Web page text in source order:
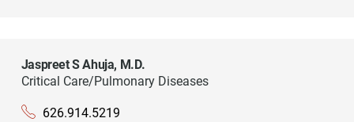
Jaspreet S Ahuja, M.D.
Critical Care/Pulmonary Diseases
626.914.5219